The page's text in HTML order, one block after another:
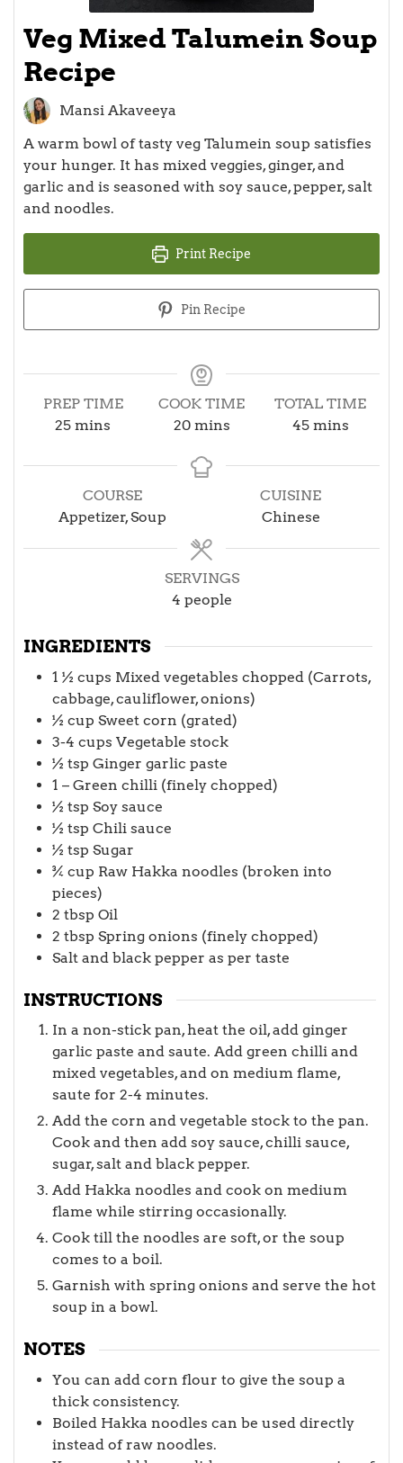
Veg Mixed Talumein Soup
Recipe
Mansi Akaveeya
A warm bowl of tasty veg Talumein soup satisfies
your hunger. It has mixed veggies, ginger, and
garlic and is seasoned with soy sauce, pepper, salt
and noodles.
Print Recipe
Pin Recipe
PREP TIME
25minutes
mins
COOK TIME
20minutes
mins
TOTAL TIME
45minutes
mins
COURSE
Appetizer, Soup
CUISINE
Chinese
SERVINGS
4 people
INGREDIENTS
1 ½ cups Mixed vegetables chopped (Carrots,
cabbage, cauliflower, onions)
½ cup Sweet corn (grated)
3-4 cups Vegetable stock
½ tsp Ginger garlic paste
1 – Green chilli (finely chopped)
½ tsp Soy sauce
½ tsp Chili sauce
½ tsp Sugar
¾ cup Raw Hakka noodles (broken into
pieces)
2 tbsp Oil
2 tbsp Spring onions (finely chopped)
Salt and black pepper as per taste
INSTRUCTIONS
In a non-stick pan, heat the oil, add ginger
garlic paste and saute. Add green chilli and
mixed vegetables, and on medium flame,
saute for 2-4 minutes.
Add the corn and vegetable stock to the pan.
Cook and then add soy sauce, chilli sauce,
sugar, salt and black pepper.
Add Hakka noodles and cook on medium
flame while stirring occasionally.
Cook till the noodles are soft, or the soup
comes to a boil.
Garnish with spring onions and serve the hot
soup in a bowl.
NOTES
You can add corn flour to give the soup a
thick consistency.
Boiled Hakka noodles can be used directly
instead of raw noodles.